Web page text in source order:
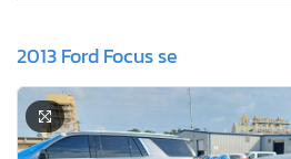
2013 Ford Focus se